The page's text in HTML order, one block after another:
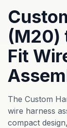
(M20)
Fit
The Custom
wire harness
compact